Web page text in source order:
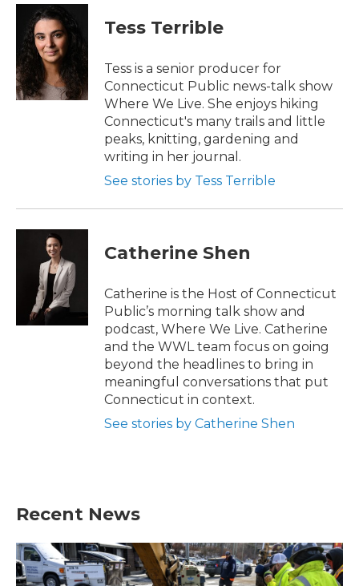
t
t
e
r
e
b
o
k
Tess Terrible
Tess is a senior producer for
Connecticut Public news-talk show
Where We Live. She enjoys hiking
Connecticut's many trails and little
peaks, knitting, gardening and
writing in her journal.
See stories by Tess Terrible
Catherine Shen
Catherine is the Host of Connecticut
Public’s morning talk show and
podcast, Where We Live. Catherine
and the WWL team focus on going
beyond the headlines to bring in
meaningful conversations that put
Connecticut in context.
See stories by Catherine Shen
Recent News